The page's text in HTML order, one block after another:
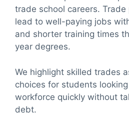
trade school careers.
lead to well-paying jobs
and shorter training times
year degrees.
We highlight skilled trades
choices for students
workforce quickly without
debt.